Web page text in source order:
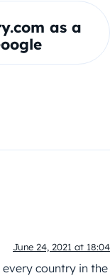
as a
June 24, 2021 at 18:04
country in the